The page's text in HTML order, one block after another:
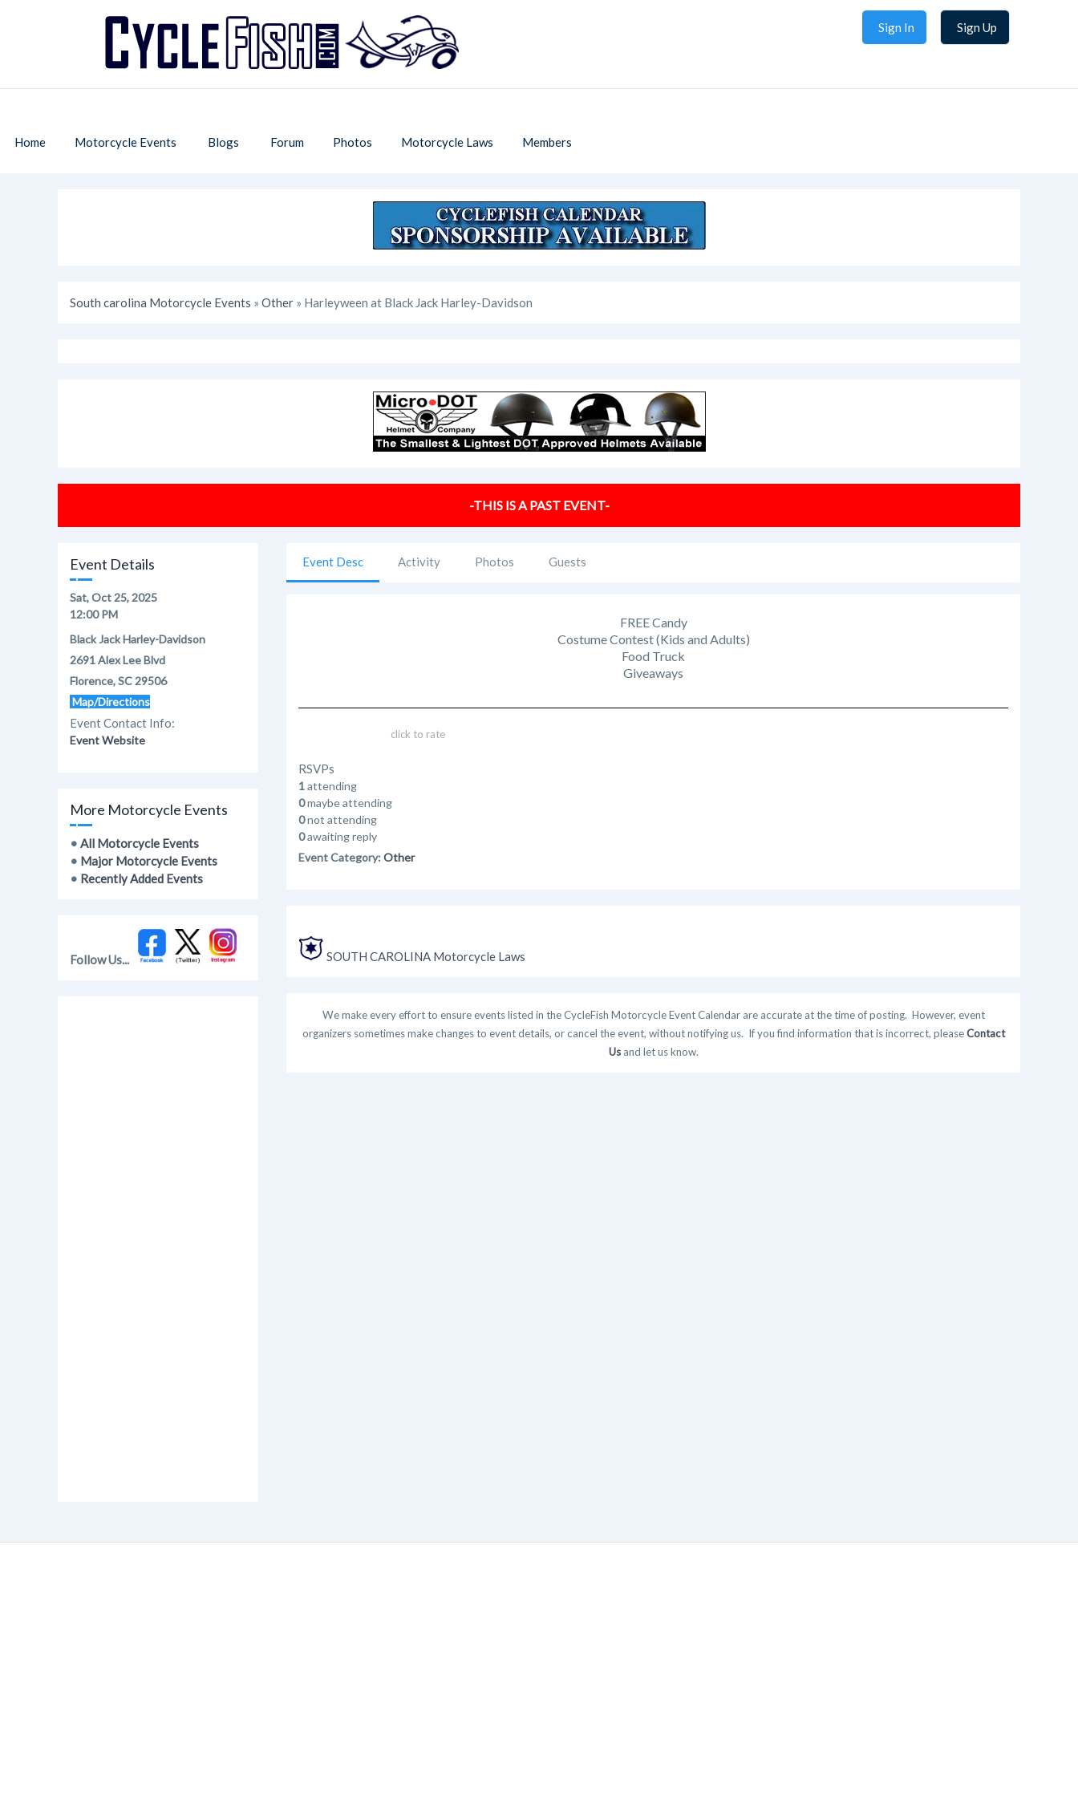
Sign In Sign Up
Home Motorcycle Events Blogs Forum Photos Motorcycle Laws Members
South carolina Motorcycle Events » Other » Harleyween at Black Jack Harley-Davidson
-THIS IS A PAST EVENT-
Event Details
Sat, Oct 25, 2025
12:00 PM
Black Jack Harley-Davidson
2691 Alex Lee Blvd
Florence, SC 29506
Map/Directions
Event Contact Info:
Event Website
More Motorcycle Events
• All Motorcycle Events
• Major Motorcycle Events
• Recently Added Events
Follow Us...
Event Desc Activity Photos Guests
FREE Candy
Costume Contest (Kids and Adults)
Food Truck
Giveaways
click to rate
RSVPs
1attending
0maybe attending
0not attending
0awaiting reply
Event Category: Other
SOUTH CAROLINA Motorcycle Laws
We make every effort to ensure events listed in the CycleFish Motorcycle Event Calendar are accurate at the time of posting. However, event
organizers sometimes make changes to event details, or cancel the event, without notifying us. If you find information that is incorrect, pleaseContact
Usand let us know.